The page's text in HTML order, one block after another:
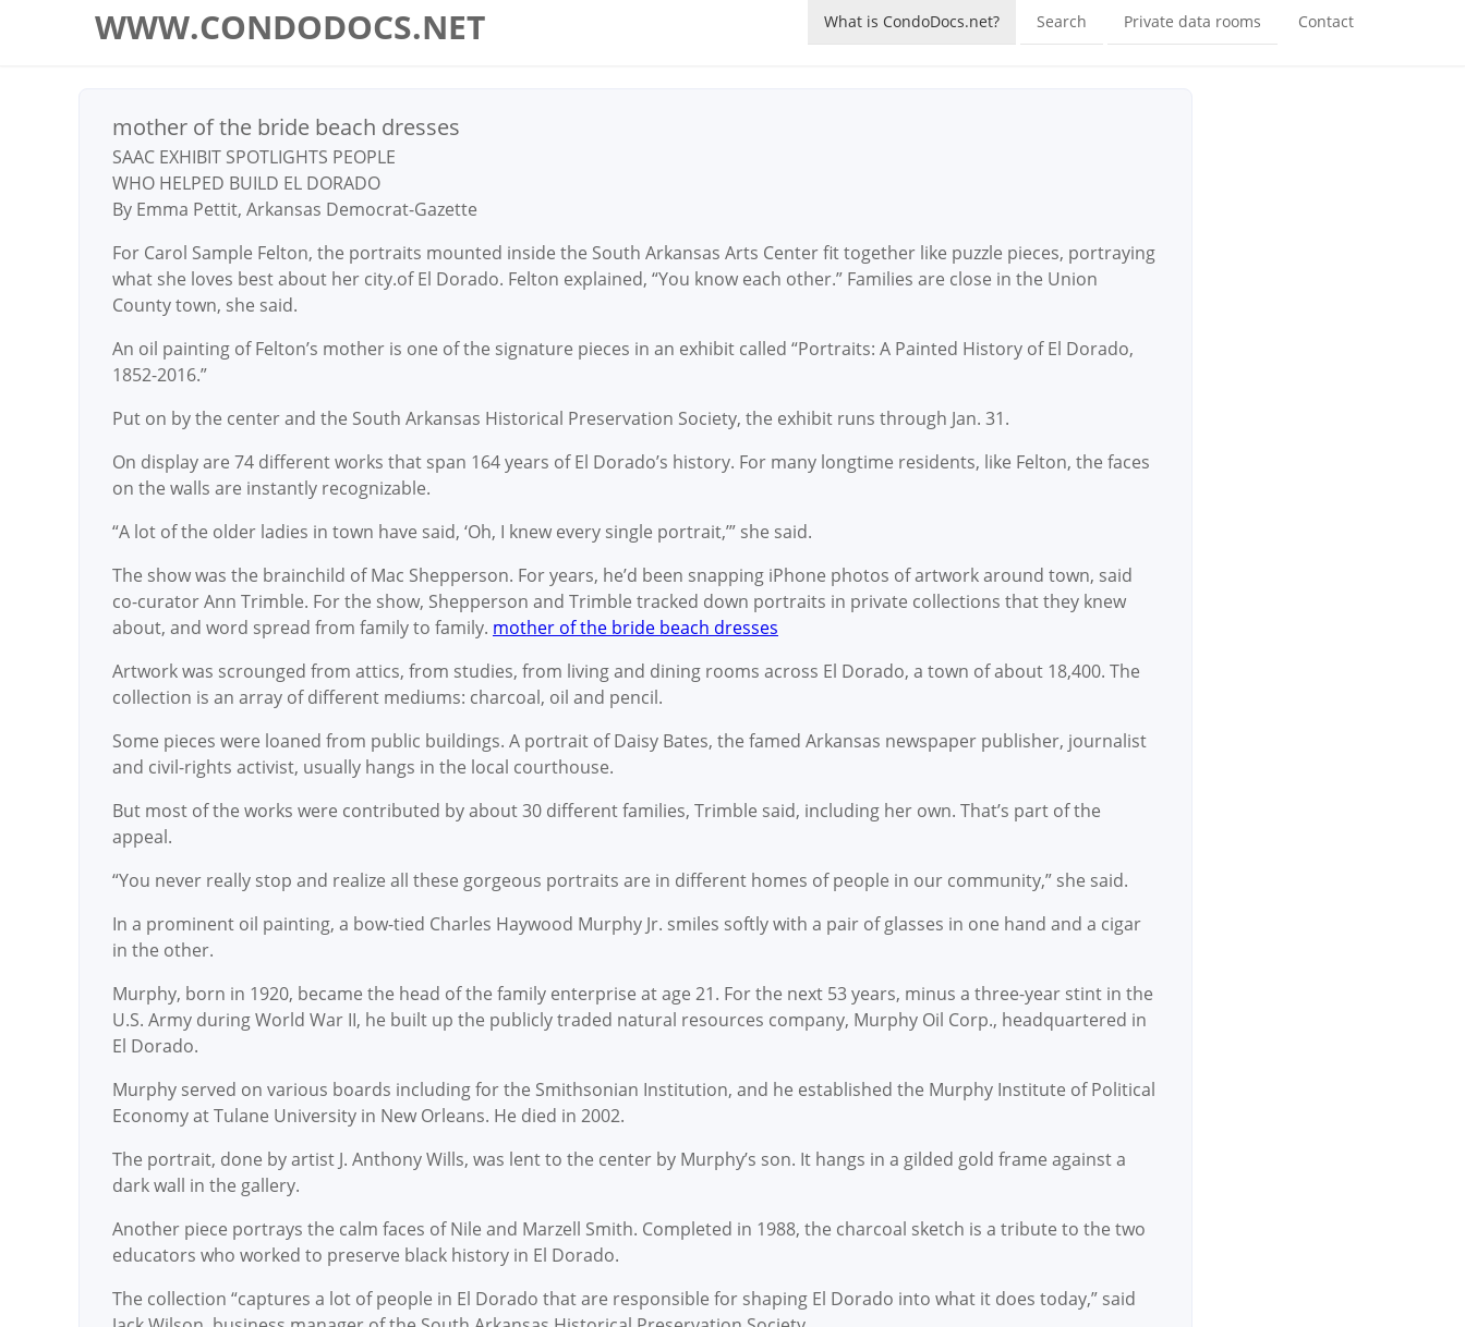
WWW.CONDODOCS.NET What is CondoDocs.net? Search Private data rooms Contact
mother of the bride beach dresses
SAAC EXHIBIT SPOTLIGHTS PEOPLE
WHO HELPED BUILD EL DORADO
By Emma Pettit, Arkansas Democrat-Gazette
For Carol Sample Felton, the portraits mounted inside the South Arkansas Arts Center fit together like puzzle pieces, portraying
what she loves best about her city.of El Dorado. Felton explained, “You know each other.” Families are close in the Union
County town, she said.
An oil painting of Felton’s mother is one of the signature pieces in an exhibit called “Portraits: A Painted History of El Dorado,
1852-2016.”
Put on by the center and the South Arkansas Historical Preservation Society, the exhibit runs through Jan. 31.
On display are 74 different works that span 164 years of El Dorado’s history. For many longtime residents, like Felton, the faces
on the walls are instantly recognizable.
“A lot of the older ladies in town have said, ‘Oh, I knew every single portrait,’” she said.
The show was the brainchild of Mac Shepperson. For years, he’d been snapping iPhone photos of artwork around town, said
co-curator Ann Trimble. For the show, Shepperson and Trimble tracked down portraits in private collections that they knew
about, and word spread from family to family. mother of the bride beach dresses
Artwork was scrounged from attics, from studies, from living and dining rooms across El Dorado, a town of about 18,400. The
collection is an array of different mediums: charcoal, oil and pencil.
Some pieces were loaned from public buildings. A portrait of Daisy Bates, the famed Arkansas newspaper publisher, journalist
and civil-rights activist, usually hangs in the local courthouse.
But most of the works were contributed by about 30 different families, Trimble said, including her own. That’s part of the
appeal.
“You never really stop and realize all these gorgeous portraits are in different homes of people in our community,” she said.
In a prominent oil painting, a bow-tied Charles Haywood Murphy Jr. smiles softly with a pair of glasses in one hand and a cigar
in the other.
Murphy, born in 1920, became the head of the family enterprise at age 21. For the next 53 years, minus a three-year stint in the
U.S. Army during World War II, he built up the publicly traded natural resources company, Murphy Oil Corp., headquartered in
El Dorado.
Murphy served on various boards including for the Smithsonian Institution, and he established the Murphy Institute of Political
Economy at Tulane University in New Orleans. He died in 2002.
The portrait, done by artist J. Anthony Wills, was lent to the center by Murphy’s son. It hangs in a gilded gold frame against a
dark wall in the gallery.
Another piece portrays the calm faces of Nile and Marzell Smith. Completed in 1988, the charcoal sketch is a tribute to the two
educators who worked to preserve black history in El Dorado.
The collection “captures a lot of people in El Dorado that are responsible for shaping El Dorado into what it does today,” said